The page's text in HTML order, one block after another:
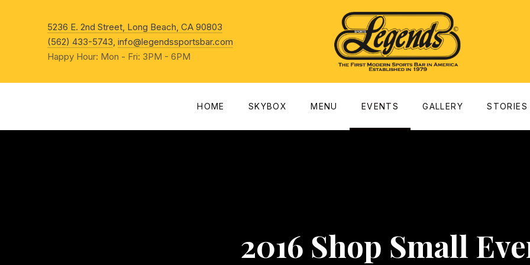
5236 E. 2nd Street, Long Beach, CA 90803
(562) 433-5743 info@legendssportsbar.com
Happy Hour: Mon - Fri: 3PM - 6PM
HOME SKYBOX MENU EVENTS GALLERY STORIES
2016 Shop Small